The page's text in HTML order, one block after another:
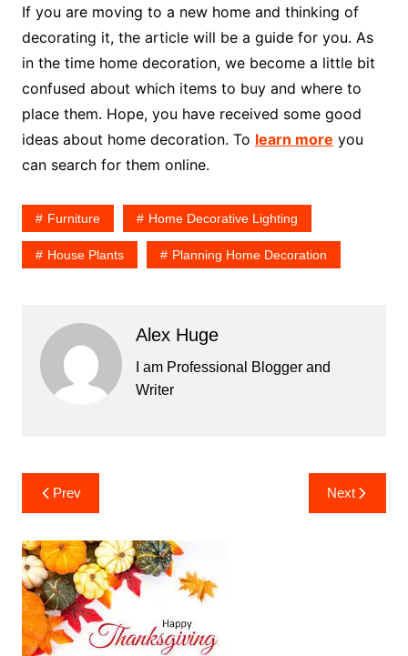
If you are moving to a new home and thinking of
decorating it, the article will be a guide for you. As
in the time home decoration, we become a little bit
confused about which items to buy and where to
place them. Hope, you have received some good
ideas about home decoration. To learn more you
can search for them online.
Furniture Home Decorative Lighting
House Plants Planning Home Decoration
Alex Huge
I am Professional Blogger and
Writer
Post
navigation
Prev Next